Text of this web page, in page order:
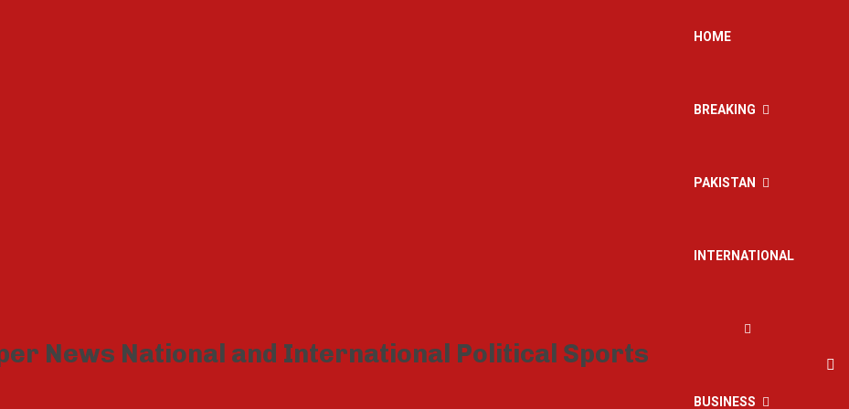
HOME
BREAKING
PAKISTAN
INTERNATIONAL
BUSINESS